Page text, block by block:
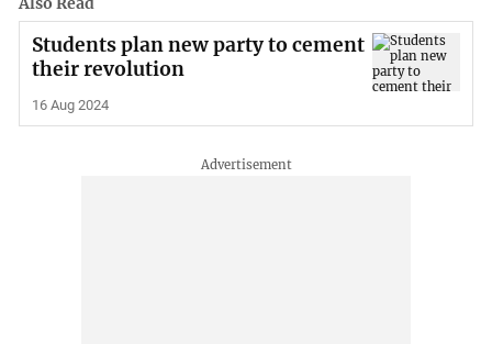
Students plan new party to cement
their revolution
16 Aug 2024